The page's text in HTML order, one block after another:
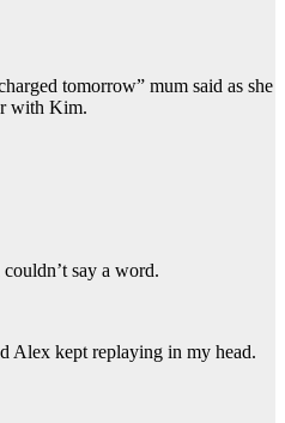
tomorrow” mum said as she
with Kim.
say a word.
Alex kept replaying in my head.